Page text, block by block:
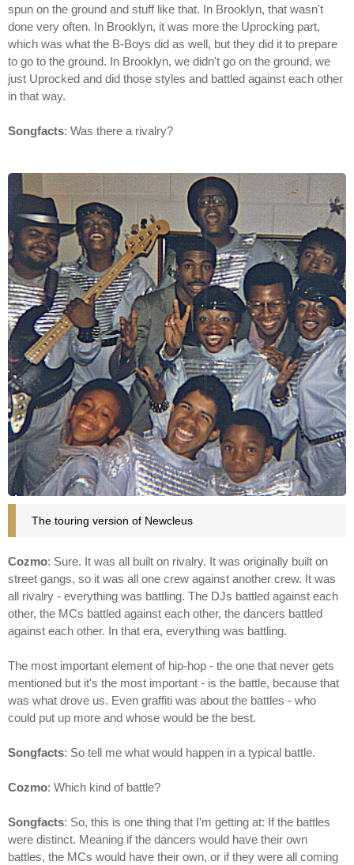
spun on the ground and stuff like that. In Brooklyn, that wasn't
done very often. In Brooklyn, it was more the Uprocking part,
which was what the B-Boys did as well, but they did it to prepare
to go to the ground. In Brooklyn, we didn't go on the ground, we
just Uprocked and did those styles and battled against each other
in that way.
Songfacts: Was there a rivalry?
The touring version of Newcleus
Cozmo: Sure. It was all built on rivalry. It was originally built on
street gangs, so it was all one crew against another crew. It was
all rivalry - everything was battling. The DJs battled against each
other, the MCs battled against each other, the dancers battled
against each other. In that era, everything was battling.
The most important element of hip-hop - the one that never gets
mentioned but it's the most important - is the battle, because that
was what drove us. Even graffiti was about the battles - who
could put up more and whose would be the best.
Songfacts: So tell me what would happen in a typical battle.
Cozmo: Which kind of battle?
Songfacts: So, this is one thing that I'm getting at: If the battles
were distinct. Meaning if the dancers would have their own
battles, the MCs would have their own, or if they were all coming